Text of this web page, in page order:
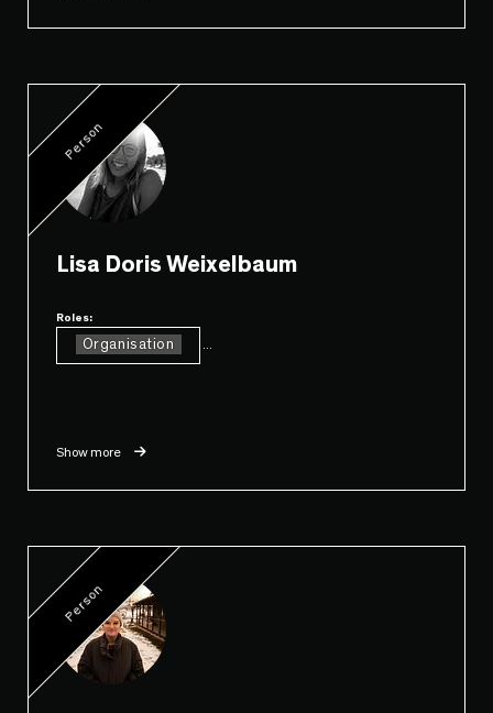
Person
Lisa Doris Weixelbaum
Roles:
Organisation
Show more
Person